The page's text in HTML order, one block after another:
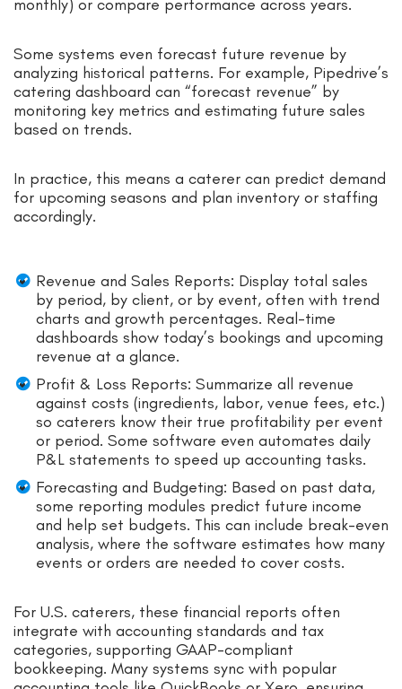
monthly) or compare performance across years.
Some systems even forecast future revenue by
analyzing historical patterns. For example, Pipedrive’s
catering dashboard can “forecast revenue” by
monitoring key metrics and estimating future sales
based on trends.
In practice, this means a caterer can predict demand
for upcoming seasons and plan inventory or staffing
accordingly.
Revenue and Sales Reports: Display total sales
by period, by client, or by event, often with trend
charts and growth percentages. Real-time
dashboards show today’s bookings and upcoming
revenue at a glance.
Profit & Loss Reports: Summarize all revenue
against costs (ingredients, labor, venue fees, etc.)
so caterers know their true profitability per event
or period. Some software even automates daily
P&L statements to speed up accounting tasks.
Forecasting and Budgeting: Based on past data,
some reporting modules predict future income
and help set budgets. This can include break-even
analysis, where the software estimates how many
events or orders are needed to cover costs.
For U.S. caterers, these financial reports often
integrate with accounting standards and tax
categories, supporting GAAP-compliant
bookkeeping. Many systems sync with popular